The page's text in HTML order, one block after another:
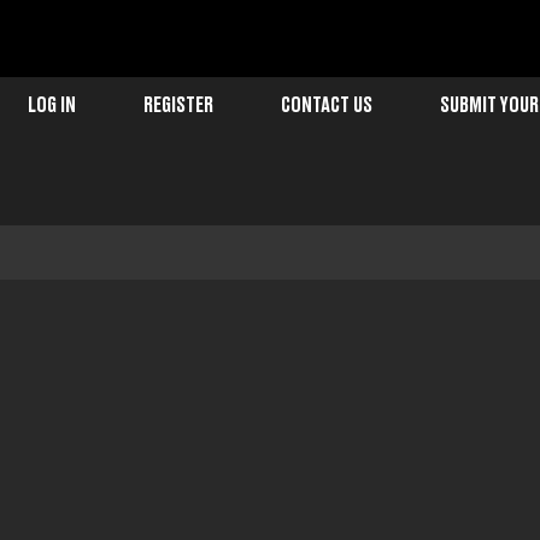
LOG IN REGISTER CONTACT US SUBMIT